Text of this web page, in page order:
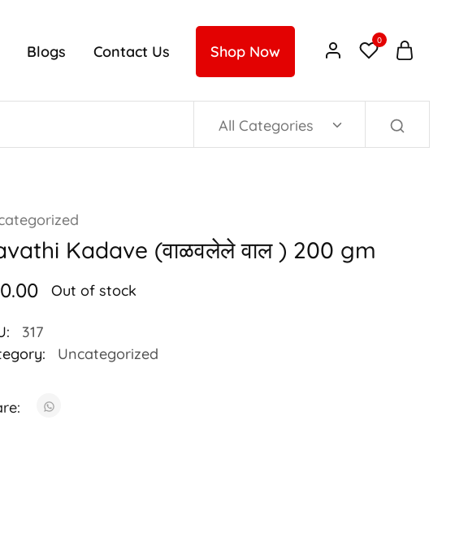
Blogs Contact Us Shop Now
0
All Categories
Kadave (वाळवलेले वाल ) 200 gm
Out of stock
317
Uncategorized